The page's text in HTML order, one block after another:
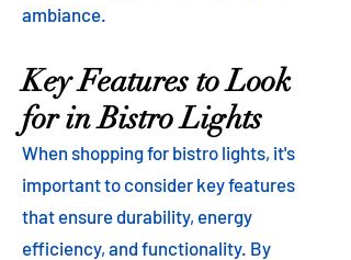
ambiance.
Key Features to Look
for in Bistro Lights
When shopping for bistro lights, it's
important to consider key features
that ensure durability, energy
efficiency, and functionality. By